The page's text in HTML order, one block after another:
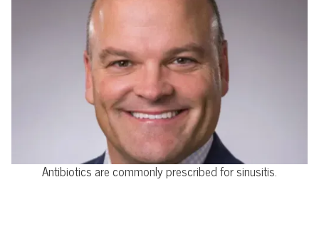
Antibiotics are commonly prescribed for sinusitis.